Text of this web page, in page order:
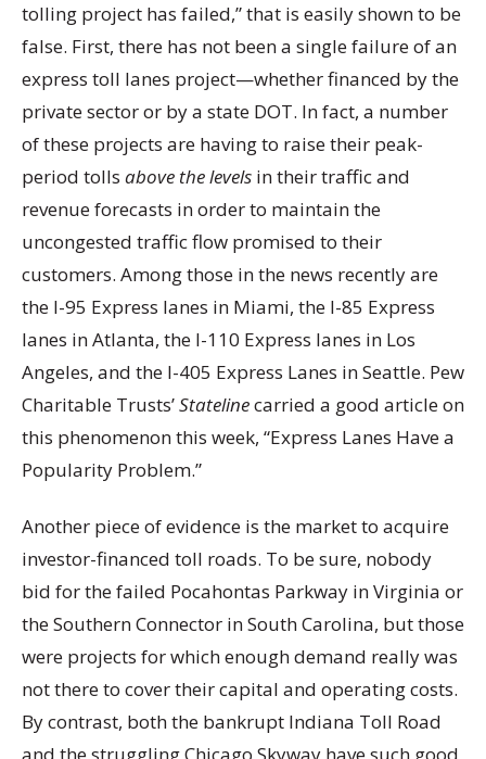
tolling project has failed,” that is easily shown to be
false. First, there has not been a single failure of an
express toll lanes project—whether financed by the
private sector or by a state DOT. In fact, a number
of these projects are having to raise their peak-
period tolls above the levels in their traffic and
revenue forecasts in order to maintain the
uncongested traffic flow promised to their
customers. Among those in the news recently are
the I-95 Express lanes in Miami, the I-85 Express
lanes in Atlanta, the I-110 Express lanes in Los
Angeles, and the I-405 Express Lanes in Seattle. Pew
Charitable Trusts’Statelinecarried a good article on
this phenomenon this week, “Express Lanes Have a
Popularity Problem.”
Another piece of evidence is the market to acquire
investor-financed toll roads. To be sure, nobody
bid for the failed Pocahontas Parkway in Virginia or
the Southern Connector in South Carolina, but those
were projects for which enough demand really was
not there to cover their capital and operating costs.
By contrast, both the bankrupt Indiana Toll Road
and the struggling Chicago Skyway have such good